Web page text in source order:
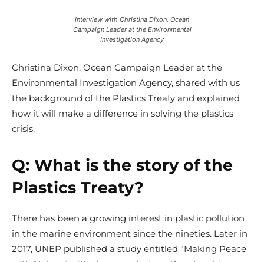
Interview with Christina Dixon, Ocean
Campaign Leader at the Environmental
Investigation Agency
Christina Dixon, Ocean Campaign Leader at the
Environmental Investigation Agency, shared with us
the background of the Plastics Treaty and explained
how it will make a difference in solving the plastics
crisis.
Q: What is the story of the
Plastics Treaty?
There has been a growing interest in plastic pollution
in the marine environment since the nineties. Later in
2017, UNEP published a study entitled “Making Peace